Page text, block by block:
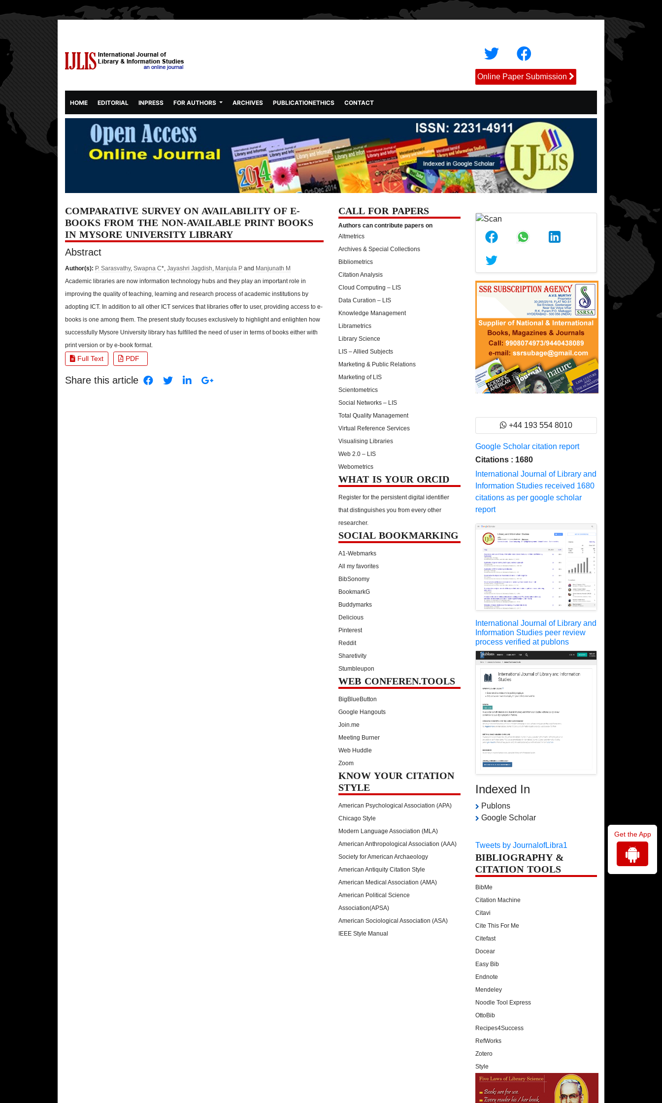
Online Paper Submission
HOME(CURRENT)
EDITORIAL INPRESS FOR AUTHORS ARCHIVES PUBLICATIONETHICS CONTACT
COMPARATIVE SURVEY ON AVAILABILITY OF E-
BOOKS FROM THE NON-AVAILABLE PRINT BOOKS
IN MYSORE UNIVERSITY LIBRARY
Abstract
Author(s): P. Sarasvathy, Swapna C*, Jayashri Jagdish, Manjula P and Manjunath M
Academic libraries are now information technology hubs and they play an important role in
improving the quality of teaching, learning and research process of academic institutions by
adopting ICT. In addition to all other ICT services that libraries offer to user, providing access to e-
books is one among them. The present study focuses exclusively to highlight and enlighten how
successfully Mysore University library has fulfilled the need of user in terms of books either with
print version or by e-book format.
Full Text PDF
Share this article
CALL FOR PAPERS
Authors can contribute papers on
Altmetrics
Archives & Special Collections
Bibliometrics
Citation Analysis
Cloud Computing – LIS
Data Curation – LIS
Knowledge Management
Librametrics
Library Science
LIS – Allied Subjects
Marketing & Public Relations
Marketing of LIS
Scientometrics
Social Networks – LIS
Total Quality Management
Virtual Reference Services
Visualising Libraries
Web 2.0 – LIS
Webometrics
WHAT IS YOUR ORCID
Register for the persistent digital identifier
that distinguishes you from every other
researcher.
SOCIAL BOOKMARKING
A1-Webmarks
All my favorites
BibSonomy
BookmarkG
Buddymarks
Delicious
Pinterest
Reddit
Sharetivity
Stumbleupon
WEB CONFEREN.TOOLS
BigBlueButton
Google Hangouts
Join.me
Meeting Burner
Web Huddle
Zoom
KNOW YOUR CITATION
STYLE
American Psychological Association (APA)
Chicago Style
Modern Language Association (MLA)
American Anthropological Association (AAA)
Society for American Archaeology
American Antiquity Citation Style
American Medical Association (AMA)
American Political Science
Association(APSA)
American Sociological Association (ASA)
IEEE Style Manual
+44 193 554 8010
Google Scholar citation report
Citations : 1680
International Journal of Library and
Information Studies received 1680
citations as per google scholar
report
International Journal of Library and
Information Studies peer review
process verified at publons
Indexed In
Publons
Google Scholar
Tweets by JournalofLibra1
BIBLIOGRAPHY &
CITATION TOOLS
BibMe
Citation Machine
Citavi
Cite This For Me
Citefast
Docear
Easy Bib
Endnote
Mendeley
Noodle Tool Express
OttoBib
Recipes4Success
RefWorks
Zotero
Style
Get the App